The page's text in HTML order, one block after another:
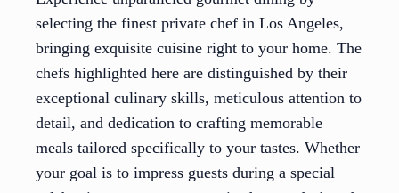
selecting the finest private chef in Los Angeles,
bringing exquisite cuisine right to your home. The
chefs highlighted here are distinguished by their
exceptional culinary skills, meticulous attention to
detail, and dedication to crafting memorable
meals tailored specifically to your tastes. Whether
your goal is to impress guests during a special